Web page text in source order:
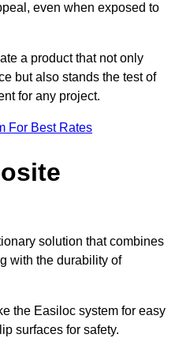
even when exposed to
a product that not only
but also stands the test of
for any project.
For Best Rates
solution that combines
with the durability of
the Easiloc system for easy
surfaces for safety.